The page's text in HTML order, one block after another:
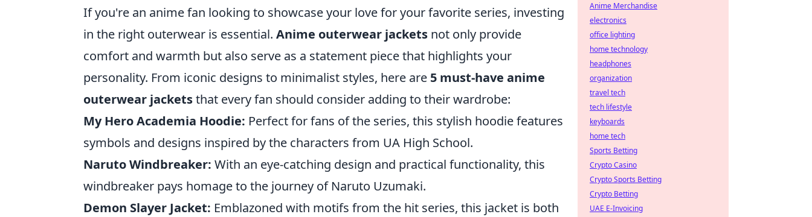
If you're an anime fan looking to showcase your love for your favorite series, investing
in the right outerwear is essential. Anime outerwear jackets not only provide
comfort and warmth but also serve as a statement piece that highlights your
personality. From iconic designs to minimalist styles, here are 5 must-have anime
outerwear jacketsthat every fan should consider adding to their wardrobe:
My Hero Academia Hoodie: Perfect for fans of the series, this stylish hoodie features
symbols and designs inspired by the characters from UA High School.
Naruto Windbreaker: With an eye-catching design and practical functionality, this
windbreaker pays homage to the journey of Naruto Uzumaki.
Demon Slayer Jacket: Emblazoned with motifs from the hit series, this jacket is both
Anime Merchandise
electronics
office lighting
home technology
headphones
organization
travel tech
tech lifestyle
keyboards
home tech
Sports Betting
Crypto Casino
Crypto Sports Betting
Crypto Betting
UAE E-Invoicing